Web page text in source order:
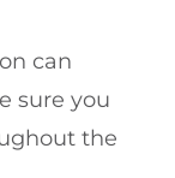
can
sure you
the